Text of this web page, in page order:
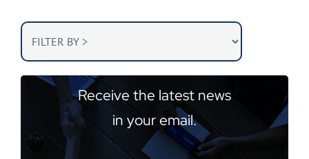
Receive the latest news
in your email.